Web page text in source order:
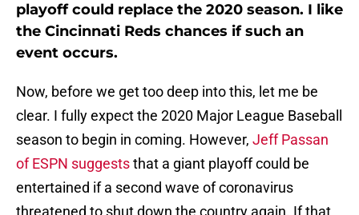
playoff could replace the 2020 season. I like
the Cincinnati Reds chances if such an
event occurs.
Now, before we get too deep into this, let me be
clear. I fully expect the 2020 Major League Baseball
season to begin in coming. However, Jeff Passan
of ESPN suggeststhat a giant playoff could be
entertained if a second wave of coronavirus
threatened to shut down the country again. If that